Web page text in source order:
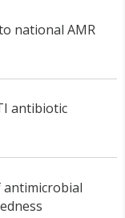
national AMR
antibiotic